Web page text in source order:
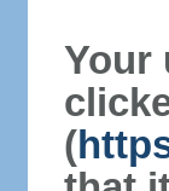
Your
(